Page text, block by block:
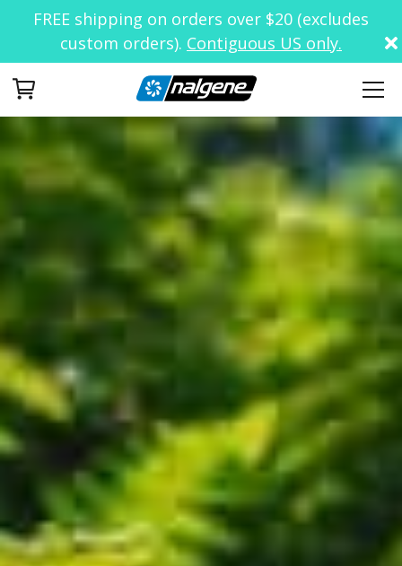
FREE shipping on orders over $20 (excludes
custom orders). Contiguous US only.
Your Cart